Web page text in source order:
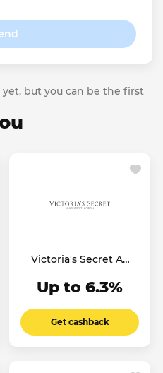
but you can be the first
Victoria's Secret AE
Up to 6.3%
Get cashback